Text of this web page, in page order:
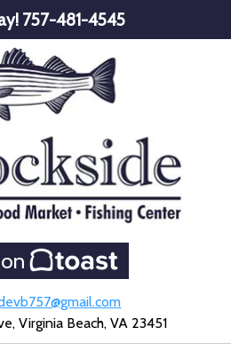
757-481-4545
on
Virginia Beach, VA 23451